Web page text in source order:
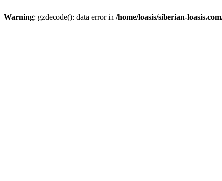
Warning: gzdecode(): data error in /home/loasis/siberian-